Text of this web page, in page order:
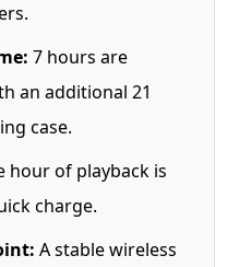
7 hours are
an additional 21
case.
hour of playback is
charge.
A stable wireless